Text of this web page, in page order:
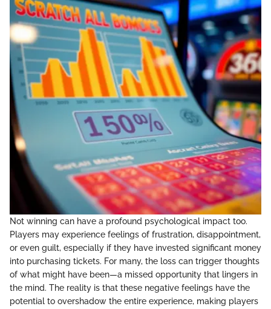
Not winning can have a profound psychological impact too.
Players may experience feelings of frustration, disappointment,
or even guilt, especially if they have invested significant money
into purchasing tickets. For many, the loss can trigger thoughts
of what might have been—a missed opportunity that lingers in
the mind. The reality is that these negative feelings have the
potential to overshadow the entire experience, making players